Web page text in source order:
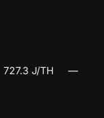
727.3 J/TH —